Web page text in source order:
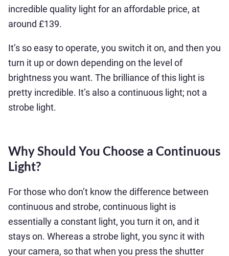
incredible quality light for an affordable price, at
around £139.
It’s so easy to operate, you switch it on, and then you
turn it up or down depending on the level of
brightness you want. The brilliance of this light is
pretty incredible. It’s also a continuous light; not a
strobe light.
Why Should You Choose a Continuous
Light?
For those who don’t know the difference between
continuous and strobe, continuous light is
essentially a constant light, you turn it on, and it
stays on. Whereas a strobe light, you sync it with
your camera, so that when you press the shutter